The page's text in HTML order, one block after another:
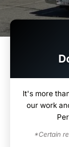
It's more
our work
*Certain